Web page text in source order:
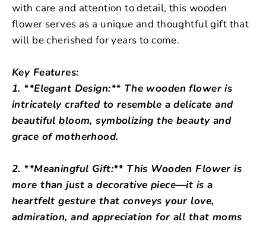
with care and attention to detail, this wooden
flower serves as a unique and thoughtful gift that
will be cherished for years to come.
Key Features:
1. **Elegant Design:** The wooden flower is
intricately crafted to resemble a delicate and
beautiful bloom, symbolizing the beauty and
grace of motherhood.
2. **Meaningful Gift:** This Wooden Flower is
more than just a decorative piece—it is a
heartfelt gesture that conveys your love,
admiration, and appreciation for all that moms